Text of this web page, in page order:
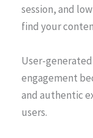
session, and
find your
User-
engagement
and authentic
users.